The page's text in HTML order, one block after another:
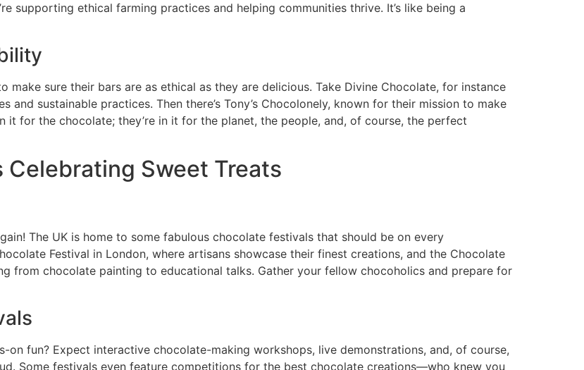
supporting ethical farming practices and helping communities thrive. It’s like being a
make sure their bars are as ethical as they are delicious. Take Divine Chocolate, for instance
sustainable practices. Then there’s Tony’s Chocolonely, known for their mission to make
it for the chocolate; they’re in it for the planet, the people, and, of course, the perfect
Sweet Treats
The UK is home to some fabulous chocolate festivals that should be on every
Festival in London, where artisans showcase their finest creations, and the Chocolate
from chocolate painting to educational talks. Gather your fellow chocoholics and prepare for
on fun? Expect interactive chocolate-making workshops, live demonstrations, and, of course,
Some festivals even feature competitions for the best chocolate creations—who knew you